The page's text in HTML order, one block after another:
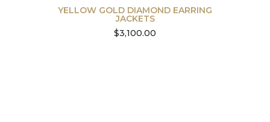
YELLOW GOLD DIAMOND EARRING
JACKETS
$3,100.00